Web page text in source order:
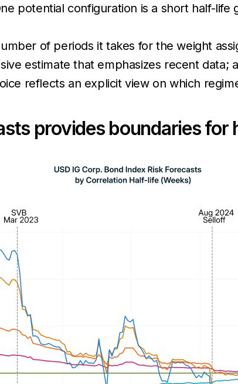
potential configuration is a short half-
of periods it takes for the weight
estimate that emphasizes recent data;
reflects an explicit view on which
provides boundaries for